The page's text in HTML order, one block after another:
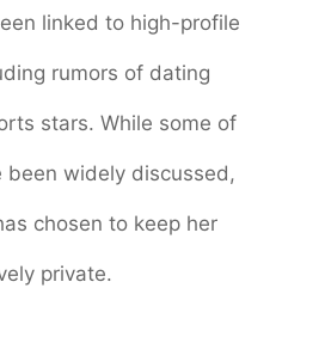
linked to high-profile
rumors of dating
stars. While some of
been widely discussed,
chosen to keep her
private.